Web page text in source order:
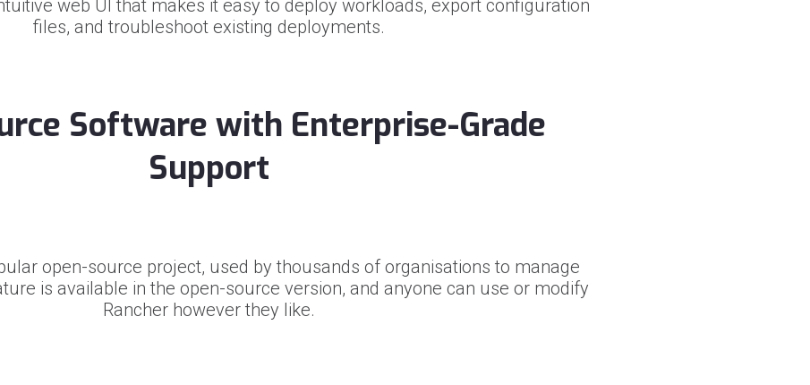
web UI that makes it easy to deploy workloads, export configuration
files, and troubleshoot existing deployments.
Software with Enterprise-Grade
Support
open-source project, used by thousands of organisations to manage
is available in the open-source version, and anyone can use or modify
Rancher however they like.